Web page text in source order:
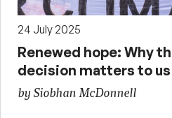
24 July 2025
Renewed hope: Why
decision matters to us
by Siobhan McDonnell